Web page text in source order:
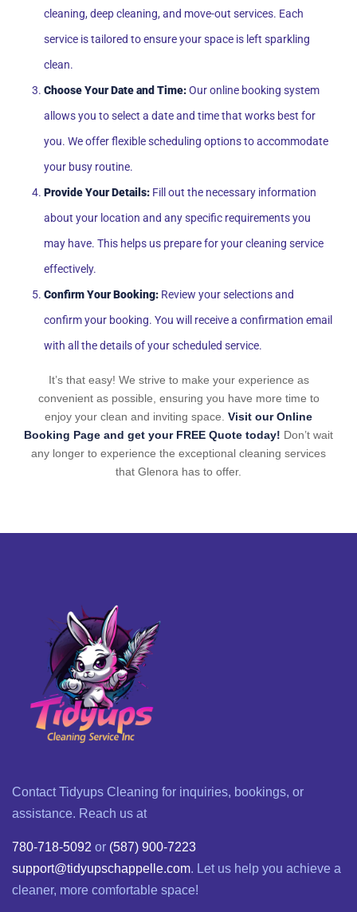
cleaning, deep cleaning, and move-out services. Each
service is tailored to ensure your space is left sparkling
clean.
Choose Your Date and Time:Our online booking system
allows you to select a date and time that works best for
you. We offer flexible scheduling options to accommodate
your busy routine.
Provide Your Details: Fill out the necessary information
about your location and any specific requirements you
may have. This helps us prepare for your cleaning service
effectively.
Confirm Your Booking: Review your selections and
confirm your booking. You will receive a confirmation email
with all the details of your scheduled service.
It’s that easy! We strive to make your experience as
convenient as possible, ensuring you have more time to
enjoy your clean and inviting space. Visit our Online
Booking Page and get your FREE Quote today! Don’t wait
any longer to experience the exceptional cleaning services
that Glenora has to offer.
Contact Tidyups Cleaning for inquiries, bookings, or
assistance. Reach us at
780-718-5092 or (587) 900-7223
support@tidyupschappelle.com. Let us help you achieve a
cleaner, more comfortable space!